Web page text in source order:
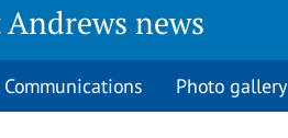
news
Photo gallery